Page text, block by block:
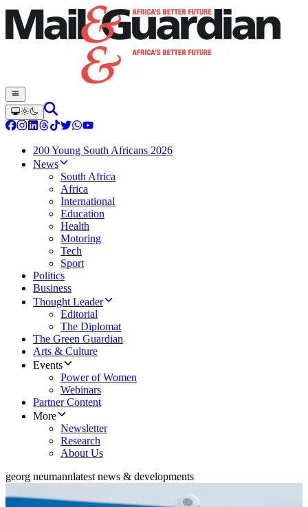
200 Young South Africans 2026
News
South Africa
Africa
International
Education
Health
Motoring
Tech
Sport
Politics
Business
Thought Leader
Editorial
The Diplomat
The Green Guardian
Arts & Culture
Events
Power of Women
Webinars
Partner Content
More
Newsletter
Research
About Us
georg neumannlatest news & developments